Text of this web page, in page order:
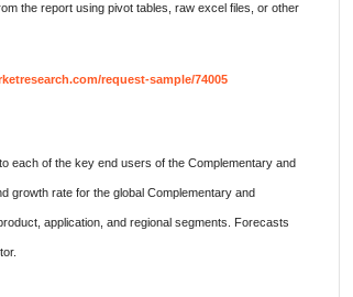
the report using pivot tables, raw excel files, or other
request-sample/74005
each of the key end users of the Complementary and
growth rate for the global Complementary and
application, and regional segments. Forecasts